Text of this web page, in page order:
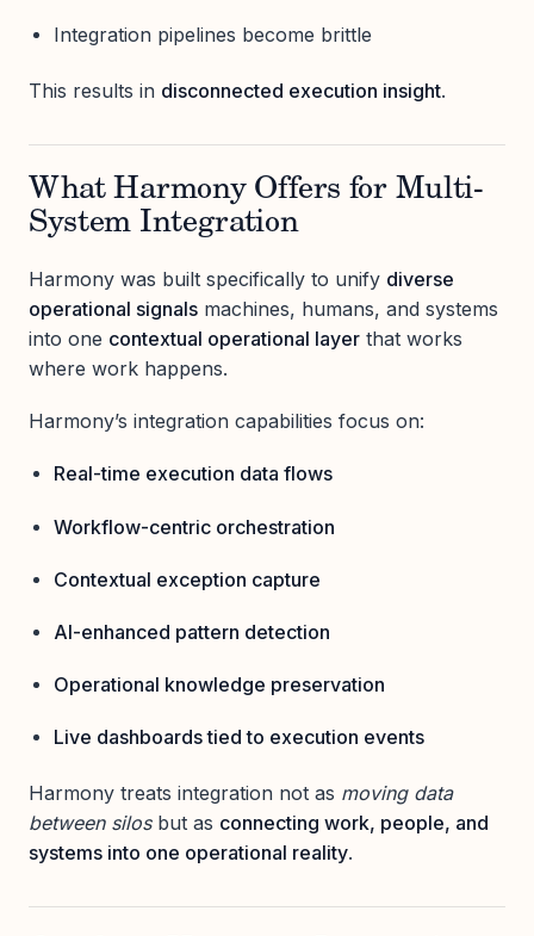
Integration pipelines become brittle
This results in disconnected execution insight.
What Harmony Offers for Multi-
System Integration
Harmony was built specifically to unify diverse
operational signals machines, humans, and systems
into one contextual operational layer that works
where work happens.
Harmony’s integration capabilities focus on:
Real-time execution data flows
Workflow-centric orchestration
Contextual exception capture
AI-enhanced pattern detection
Operational knowledge preservation
Live dashboards tied to execution events
Harmony treats integration not as moving data
between silosbut as connecting work, people, and
systems into one operational reality.